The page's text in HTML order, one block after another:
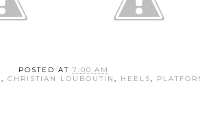
POSTED AT 7:00 AM
, CHRISTIAN LOUBOUTIN , HEELS,